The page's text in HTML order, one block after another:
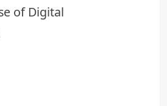
of Digital